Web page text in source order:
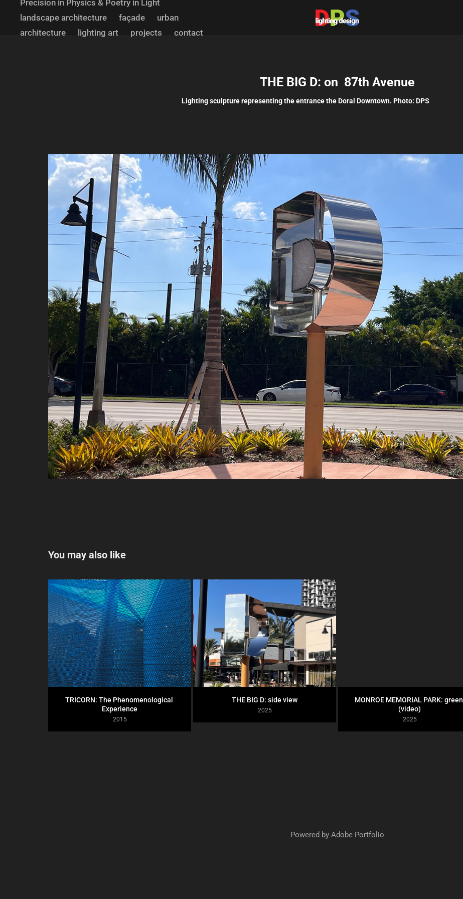
landscape architecture
façade
urban
architecture
lighting art projects contact
THE BIG D: on  87th Avenue
Lighting sculpture representing the entrance the Doral Downtown. Photo: DPS
You may also like
TRICORN: The Phenomenological
Experience
2015
THE BIG D: side view
2025
MONROE MEMORIAL PARK: green
(video)
2025
Powered by Adobe Portfolio